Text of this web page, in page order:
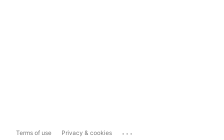
Terms of use Privacy & cookies ...